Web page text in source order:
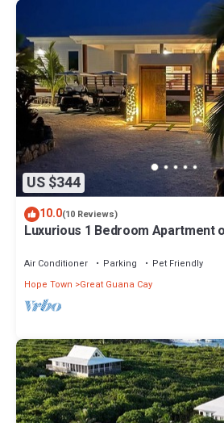
US $344
10.0(10 Reviews)
Luxurious 1 Bedroom Apartment
Air Conditioner Parking
Pet Friendly
Hope Town
Great Guana Cay